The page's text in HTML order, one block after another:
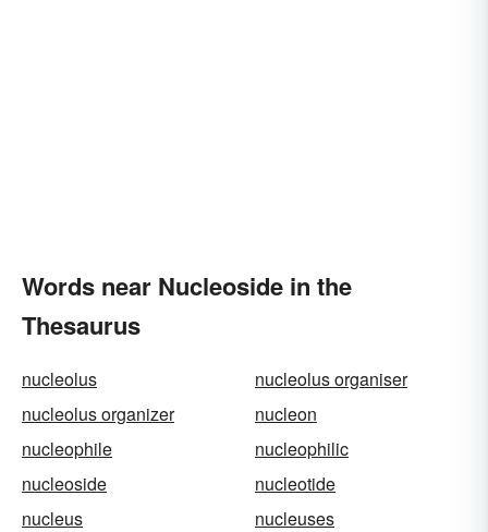
Words near Nucleoside in the
Thesaurus
nucleolus
nucleolus organiser
nucleolus organizer
nucleon
nucleophile
nucleophilic
nucleoside
nucleotide
nucleus
nucleuses